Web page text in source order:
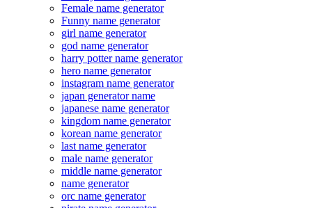
Female name generator
Funny name generator
girl name generator
god name generator
harry potter name generator
hero name generator
instagram name generator
japan generator name
japanese name generator
kingdom name generator
korean name generator
last name generator
male name generator
middle name generator
name generator
orc name generator